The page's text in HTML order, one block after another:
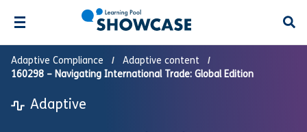
Adaptive Compliance
Adaptive content
160298 – Navigating International Trade: Global Edition
Adaptive